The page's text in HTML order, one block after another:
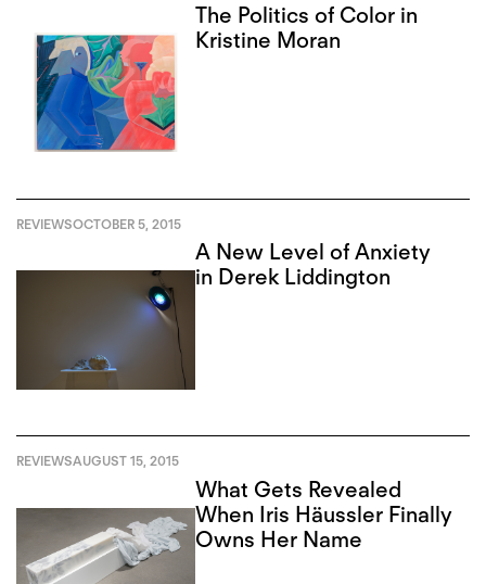
The Politics of Color in
Kristine Moran
REVIEWSOCTOBER 5, 2015
A New Level of Anxiety
in Derek Liddington
REVIEWSAUGUST 15, 2015
What Gets Revealed
When Iris Häussler Finally
Owns Her Name